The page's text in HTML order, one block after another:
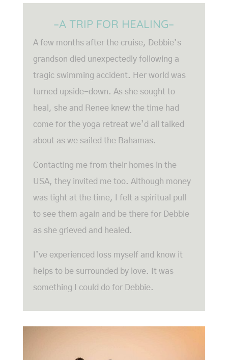
–A TRIP FOR HEALING–
A few months after the cruise, Debbie’s
grandson died unexpectedly following a
tragic swimming accident. Her world was
turned upside-down. As she sought to
heal, she and Renee knew the time had
come for the yoga retreat we’d all talked
about as we sailed the Bahamas.
Contacting me from their homes in the
USA, they invited me too. Although money
was tight at the time, I felt a spiritual pull
to see them again and be there for Debbie
as she grieved and healed.
I’ve experienced loss myself and know it
helps to be surrounded by love. It was
something I could do for Debbie.